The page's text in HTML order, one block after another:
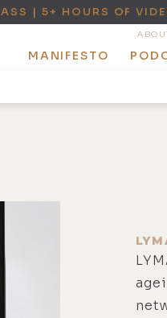
| 5+ HOURS OF
MANIFESTO